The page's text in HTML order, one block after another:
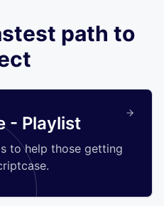
path to
- Playlist
to help those getting